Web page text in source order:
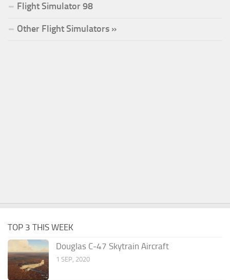
Flight Simulator 98
Other Flight Simulators »
TOP 3 THIS WEEK
Douglas C-47 Skytrain Aircraft
1 SEP, 2020